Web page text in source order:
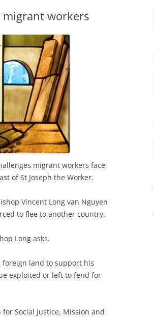
migrant workers
migrant workers face,
of St Joseph the Worker.
Vincent Long van Nguyen
to flee to another country.
Long asks.
foreign land to support his
exploited or left to fend for
Social Justice, Mission and